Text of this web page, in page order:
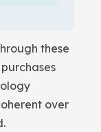
these
over